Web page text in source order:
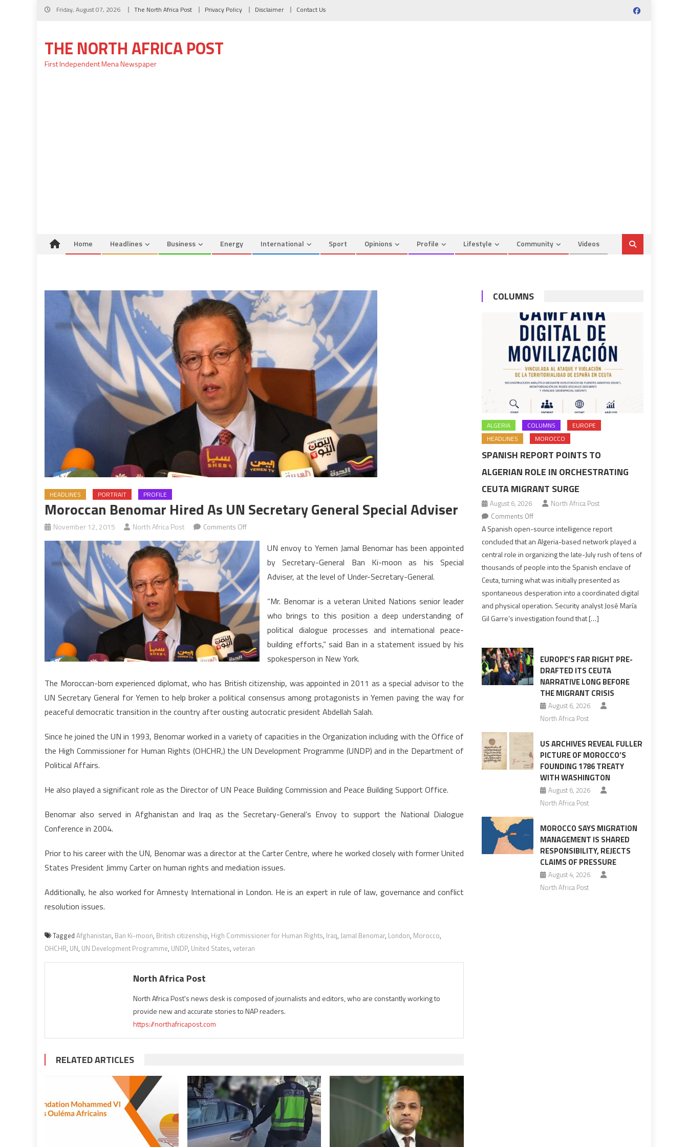
Skip
Friday, August 07, 2026 The North Africa Post Privacy Policy Disclaimer Contact Us
THE NORTH AFRICA POST
First Independent Mena Newspaper
Home Headlines Business Energy International Sport Opinions Profile Lifestyle Community Videos
HEADLINES PORTRAIT PROFILE
Moroccan Benomar Hired As UN Secretary General Special Adviser
November 12, 2015 North Africa Post Comments Offon
Moroccan
Benomar
Hired
UN
Secretary
General
Special
Adviser
UN envoy to Yemen Jamal Benomar has been appointed
by Secretary-General Ban Ki-moon as his Special
Adviser, at the level of Under-Secretary-General.
“Mr. Benomar is a veteran United Nations senior leader
who brings to this position a deep understanding of
political dialogue processes and international peace-
building efforts,” said Ban in a statement issued by his
spokesperson in New York.
The Moroccan-born experienced diplomat, who has British citizenship, was appointed in 2011 as a special advisor to the
UN Secretary General for Yemen to help broker a political consensus among protagonists in Yemen paving the way for
peaceful democratic transition in the country after ousting autocratic president Abdellah Salah.
Since he joined the UN in 1993, Benomar worked in a variety of capacities in the Organization including with the Office of
the High Commissioner for Human Rights (OHCHR,) the UN Development Programme (UNDP) and in the Department of
Political Affairs.
He also played a significant role as the Director of UN Peace Building Commission and Peace Building Support Office.
Benomar also served in Afghanistan and Iraq as the Secretary-General’s Envoy to support the National Dialogue
Conference in 2004.
Prior to his career with the UN, Benomar was a director at the Carter Centre, where he worked closely with former United
States President Jimmy Carter on human rights and mediation issues.
Additionally, he also worked for Amnesty International in London. He is an expert in rule of law, governance and conflict
resolution issues.
Tagged Afghanistan, Ban Ki-moon, British citizenship, High Commissioner for Human Rights, Iraq, Jamal Benomar, London, Morocco,
OHCHR, UN, UN Development Programme, UNDP, United States, veteran
North Africa Post
North Africa Post's news desk is composed of journalists and editors, who are constantly working to
provide new and accurate stories to NAP readers.
https://northafricapost.com
RELATED ARTICLES
COLUMNS
ALGERIA COLUMNS
EUROPE
HEADLINES
MOROCCO
SPANISH REPORT POINTS TO
ALGERIAN ROLE IN ORCHESTRATING
CEUTA MIGRANT SURGE
August 6, 2026
North Africa Post
Comments Offon
Spanish
report
points
Algerian
in
orchestrating
Ceuta
surge
A Spanish open-source intelligence report
concluded that an Algeria-based network played a
central role in organizing the late-July rush of tens of
thousands of people into the Spanish enclave of
Ceuta, turning what was initially presented as
spontaneous desperation into a coordinated digital
and physical operation. Security analyst José María
Gil Garre’s investigation found that […]
EUROPE’S FAR RIGHT PRE-
DRAFTED ITS CEUTA
NARRATIVE LONG BEFORE
THE MIGRANT CRISIS
August 6, 2026
North Africa Post
US ARCHIVES REVEAL FULLER
PICTURE OF MOROCCO’S
FOUNDING 1786 TREATY
WITH WASHINGTON
August 6, 2026
North Africa Post
MOROCCO SAYS MIGRATION
MANAGEMENT IS SHARED
RESPONSIBILITY, REJECTS
CLAIMS OF PRESSURE
August 4, 2026
North Africa Post